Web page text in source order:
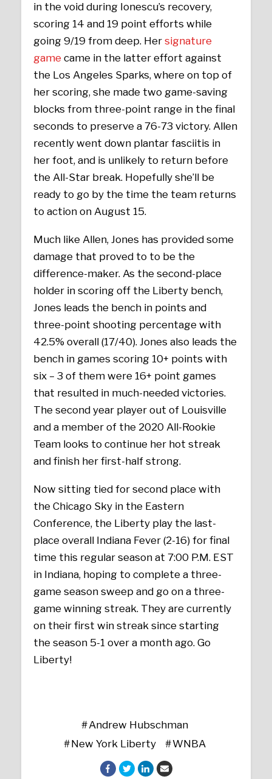
in the void during Ionescu’s recovery,
scoring 14 and 19 point efforts while
going 9/19 from deep. Hersignature
game came in the latter effort against
the Los Angeles Sparks, where on top of
her scoring, she made two game-saving
blocks from three-point range in the final
seconds to preserve a 76-73 victory. Allen
recently went down plantar fasciitis in
her foot, and is unlikely to return before
the All-Star break. Hopefully she’ll be
ready to go by the time the team returns
to action on August 15.
Much like Allen, Jones has provided some
damage that proved to to be the
difference-maker. As the second-place
holder in scoring off the Liberty bench,
Jones leads the bench in points and
three-point shooting percentage with
42.5% overall (17/40). Jones also leads the
bench in games scoring 10+ points with
six – 3 of them were 16+ point games
that resulted in much-needed victories.
The second year player out of Louisville
and a member of the 2020 All-Rookie
Team looks to continue her hot streak
and finish her first-half strong.
Now sitting tied for second place with
the Chicago Sky in the Eastern
Conference, the Liberty play the last-
place overall Indiana Fever (2-16) for final
time this regular season at 7:00 P.M. EST
in Indiana, hoping to complete a three-
game season sweep and go on a three-
game winning streak. They are currently
on their first win streak since starting
the season 5-1 over a month ago. Go
Liberty!
Andrew Hubschman
New York Liberty
WNBA